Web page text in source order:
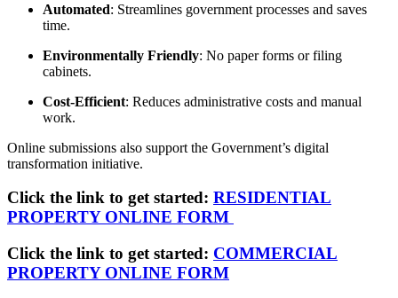
Automated: Streamlines government processes and saves
time.
Environmentally Friendly: No paper forms or filing
cabinets.
Cost-Efficient: Reduces administrative costs and manual
work.
Online submissions also support the Government’s digital
transformation initiative.
Click the link to get started: RESIDENTIAL
PROPERTY ONLINE FORM
Click the link to get started: COMMERCIAL
PROPERTY ONLINE FORM